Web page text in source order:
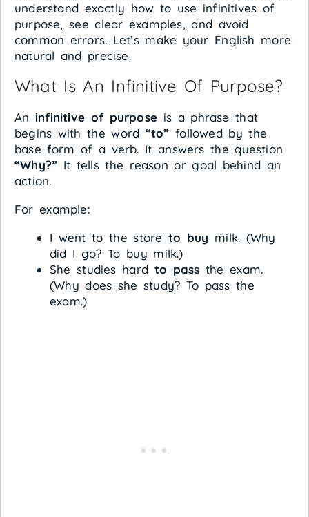
understand exactly how to use infinitives of
purpose, see clear examples, and avoid
common errors. Let’s make your English more
natural and precise.
What Is An Infinitive Of Purpose?
An infinitive of purpose is a phrase that
begins with the word “to” followed by the
base form of a verb. It answers the question
“Why?” It tells the reason or goal behind an
action.
For example:
I went to the store to buy milk. (Why
did I go? To buy milk.)
She studies hard to pass the exam.
(Why does she study? To pass the
exam.)